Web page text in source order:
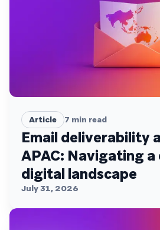
Article 7 min read
Email deliverability
APAC: Navigating a
digital landscape
July 31, 2026